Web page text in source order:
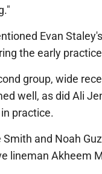
Evan
the early
group, wide
well, as did Ali
practice.
and Noah
lineman Akheem